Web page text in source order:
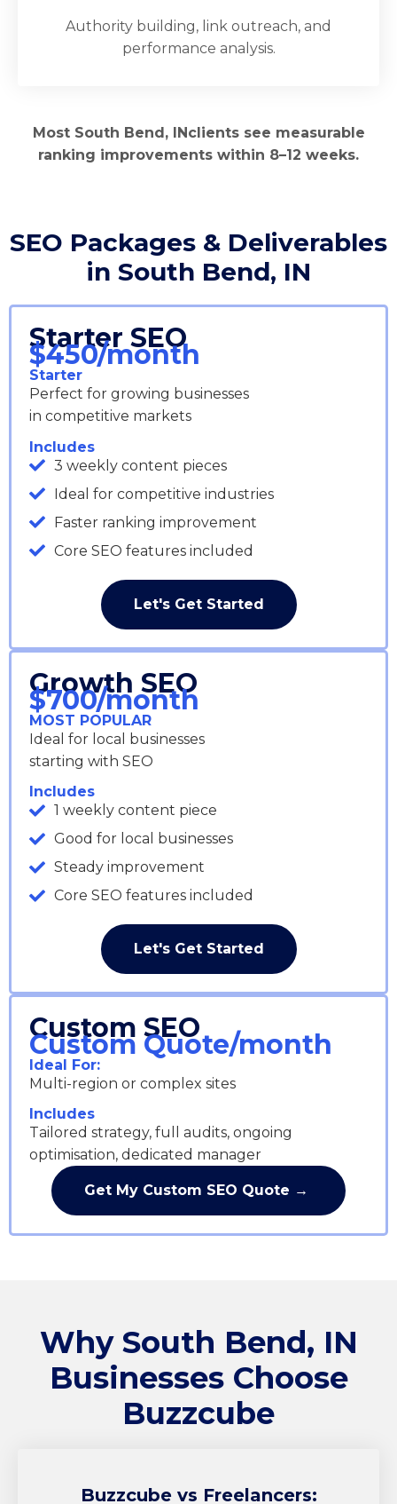
Authority building, link outreach, and
performance analysis.
Most South Bend, INclients see measurable
ranking improvements within 8–12 weeks.
SEO Packages & Deliverables
in South Bend, IN
Starter SEO
$450/month
Starter
Perfect for growing businesses
in competitive markets
Includes
3 weekly content pieces
Ideal for competitive industries
Faster ranking improvement
Core SEO features included
Let's Get Started
Growth SEO
$700/month
MOST POPULAR
Ideal for local businesses
starting with SEO
Includes
1 weekly content piece
Good for local businesses
Steady improvement
Core SEO features included
Let's Get Started
Custom SEO
Custom Quote/month
Ideal For:
Multi-region or complex sites
Includes
Tailored strategy, full audits, ongoing
optimisation, dedicated manager
Get My Custom SEO Quote →
Why South Bend, IN
Businesses Choose
Buzzcube
Buzzcubevs Freelancers: